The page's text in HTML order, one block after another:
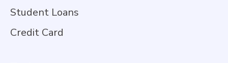
Student Loans
Credit Card